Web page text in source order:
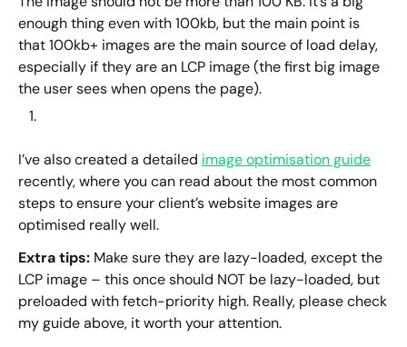
enough thing even with 100kb, but the main point is
that 100kb+ images are the main source of load delay,
especially if they are an LCP image (the first big image
the user sees when opens the page).
I’ve also created a detailed image optimisation guide
recently, where you can read about the most common
steps to ensure your client’s website images are
optimised really well.
Extra tips: Make sure they are lazy-loaded, except the
LCP image – this once should NOT be lazy-loaded, but
preloaded with fetch-priority high. Really, please check
my guide above, it worth your attention.